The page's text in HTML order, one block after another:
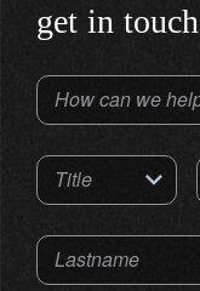
get in
How can we
Title
Lastname